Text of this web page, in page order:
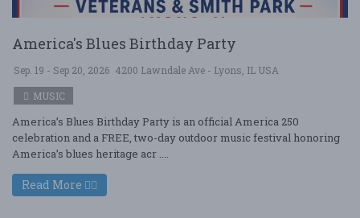
America's Blues Birthday Party
Sep. 19 - Sep 20, 2026 4200 Lawndale Ave - Lyons, IL USA
MUSIC
America’s Blues Birthday Party is an official America 250
celebration and a FREE, two-day outdoor music festival honoring
America’s blues heritage acr ....
Read More